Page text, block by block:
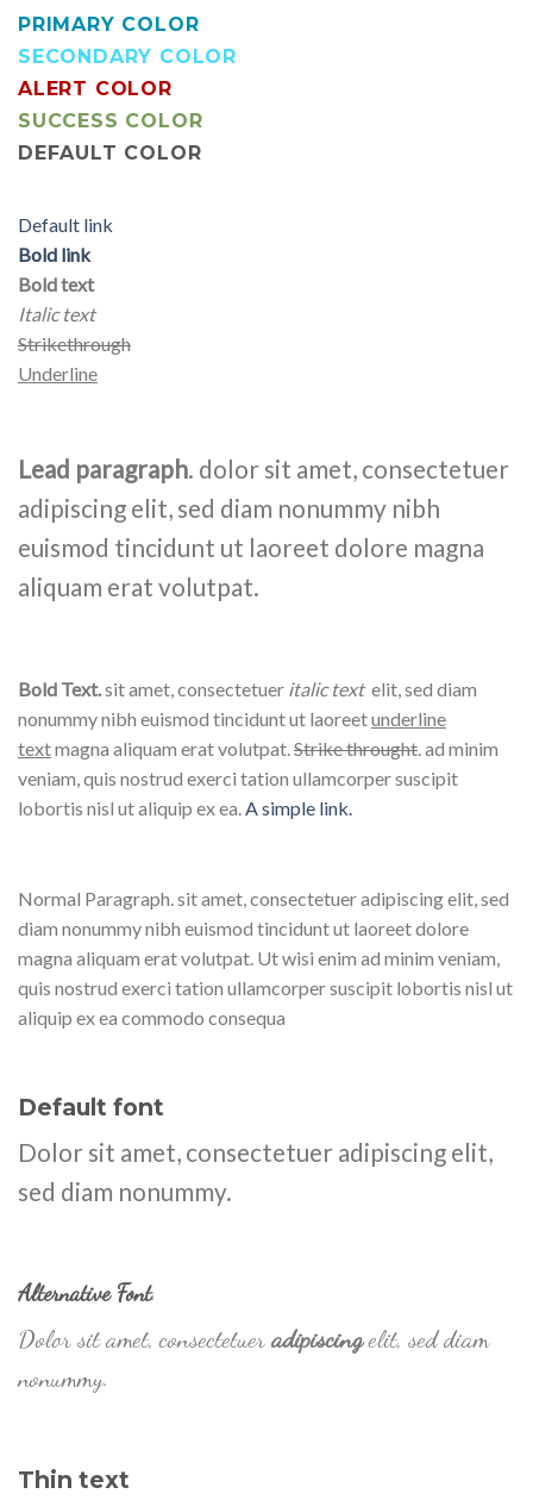
PRIMARY COLOR
SECONDARY COLOR
ALERT COLOR
SUCCESS COLOR
DEFAULT COLOR
Default link
Bold link
Bold text
Italic text
Strikethrough
Underline
Lead paragraph. dolor sit amet, consectetuer
adipiscing elit, sed diam nonummy nibh
euismod tincidunt ut laoreet dolore magna
aliquam erat volutpat.
Bold Text.sit amet, consectetuer italic text elit, sed diam
nonummy nibh euismod tincidunt ut laoreetunderline
textmagna aliquam erat volutpat.Strike throught. ad minim
veniam, quis nostrud exerci tation ullamcorper suscipit
lobortis nisl ut aliquip ex ea.A simple link.
Normal Paragraph. sit amet, consectetuer adipiscing elit, sed
diam nonummy nibh euismod tincidunt ut laoreet dolore
magna aliquam erat volutpat. Ut wisi enim ad minim veniam,
quis nostrud exerci tation ullamcorper suscipit lobortis nisl ut
aliquip ex ea commodo consequa
Default font
Dolor sit amet, consectetuer adipiscing elit,
sed diam nonummy.
Alternative Font.
Dolor sit amet, consectetuer adipiscingelit, sed diam
nonummy.
Thin text